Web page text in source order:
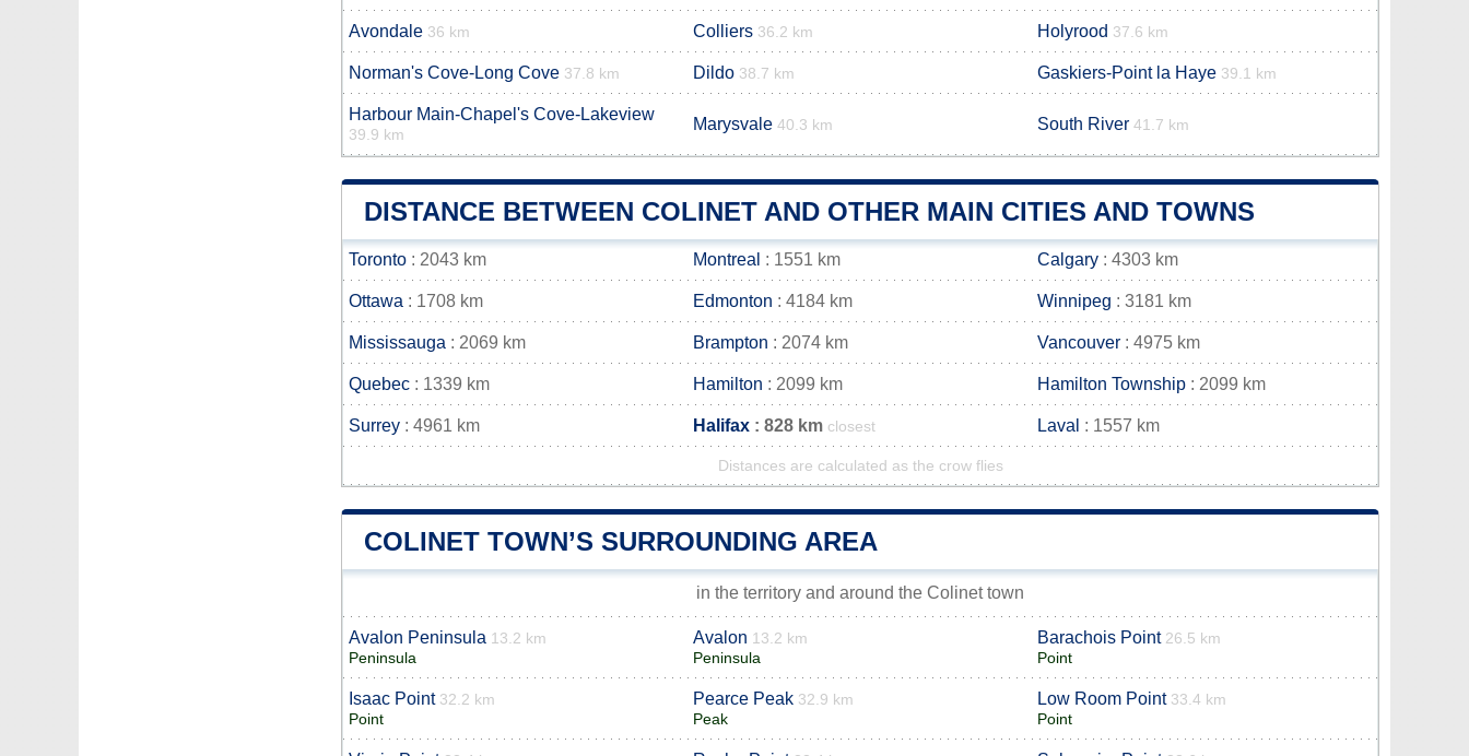
Avondale 36 km Colliers 36.2 km Holyrood 37.6 km
Norman's Cove-Long Cove 37.8 km Dildo 38.7 km Gaskiers-Point la Haye 39.1 km
Harbour Main-Chapel's Cove-Lakeview
39.9 km
Marysvale 40.3 km South River 41.7 km
DISTANCE BETWEEN COLINET AND OTHER MAIN CITIES AND TOWNS
Toronto : 2043 km Montreal : 1551 km Calgary : 4303 km
Ottawa : 1708 km Edmonton : 4184 km Winnipeg : 3181 km
Mississauga : 2069 km Brampton : 2074 km Vancouver : 4975 km
Quebec : 1339 km Hamilton : 2099 km Hamilton Township : 2099 km
Surrey : 4961 km Halifax : 828 km closest Laval : 1557 km
Distances are calculated as the crow flies
COLINET TOWN’S SURROUNDING AREA
in the territory and around the Colinet town
Avalon Peninsula 13.2 km
Peninsula
Avalon 13.2 km
Peninsula
Barachois Point 26.5 km
Point
Isaac Point 32.2 km
Point
Pearce Peak 32.9 km
Peak
Low Room Point 33.4 km
Point